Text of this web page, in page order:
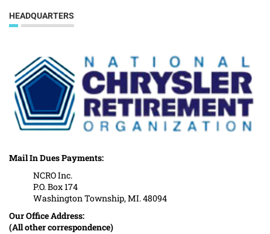
HEADQUARTERS
Mail In Dues Payments:
NCRO Inc.
P.O. Box 174
Washington Township, MI. 48094
Our Office Address:
(All other correspondence)